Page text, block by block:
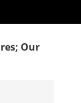
Our